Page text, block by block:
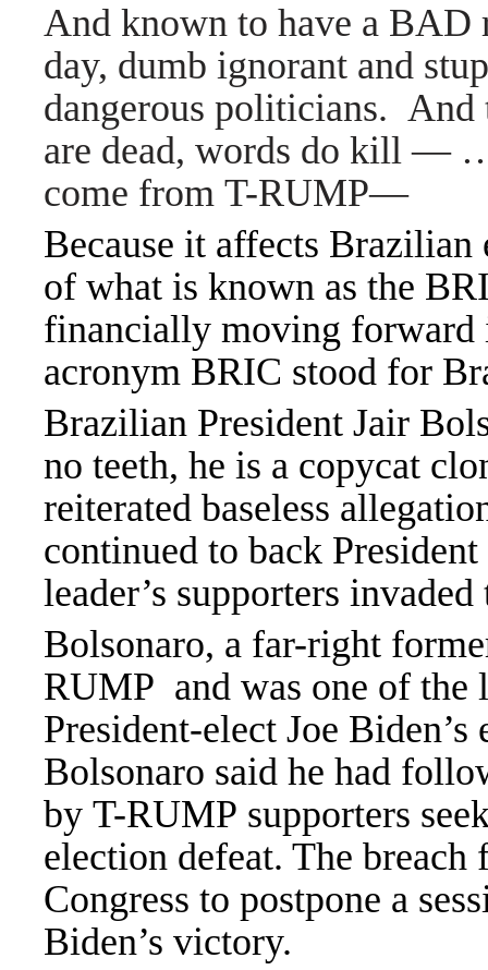
And known to have a BAD
day, dumb ignorant and
dangerous politicians.
are dead, words do kill —
come from T-RUMP—
Because it affects
of what is known as the
financially moving forward
acronym BRIC stood for
Brazilian President Jair
no teeth, he is a copycat
reiterated baseless
continued to back
leader’s supporters
Bolsonaro, a far-right
RUMP and was one of the
President-elect Joe
Bolsonaro said he had
by T-RUMP supporters
election defeat. The breach
Congress to postpone a
Biden’s victory.